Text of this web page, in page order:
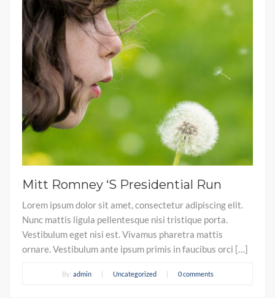
Mitt Romney ‘S Presidential Run
Lorem ipsum dolor sit amet, consectetur adipiscing elit.
Nunc mattis ligula pellentesque nisi tristique porta.
Vestibulum eget nisi est. Vivamus pharetra mattis
ornare. Vestibulum ante ipsum primis in faucibus orci […]
By: admin | Uncategorized | 0 comments